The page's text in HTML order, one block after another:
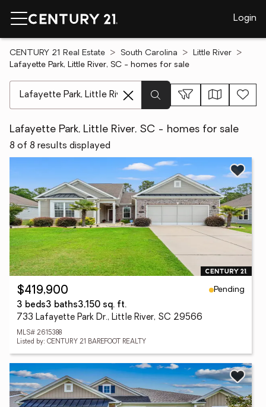
Login
CENTURY 21 Real Estate South Carolina
Little River
Lafayette Park, Little River, SC - homes for sale
Lafayette Park, Little River, SC - homes for sale
8 of 8 results displayed
$419,900
Pending
3 beds3 baths3,150 sq. ft.
733 Lafayette Park Dr., Little River, SC 29566
MLS# 2615388
Listed by: CENTURY 21 BAREFOOT REALTY